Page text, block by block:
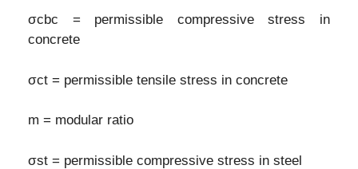
σcbc = permissible compressive stress in
concrete
σct = permissible tensile stress in concrete
m = modular ratio
σst = permissible compressive stress in steel